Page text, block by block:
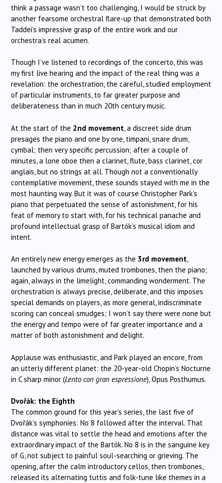
think a passage wasn’t too challenging, I would be struck by
another fearsome orchestral flare-up that demonstrated both
Taddei’s impressive grasp of the entire work and our
orchestra’s real acumen.
Though I’ve listened to recordings of the concerto, this was
my first live hearing and the impact of the real thing was a
revelation: the orchestration, the careful, studied employment
of particular instruments, to far greater purpose and
deliberateness than in much 20th century music.
At the start of the 2nd movement , a discreet side drum
presages the piano and one by one, timpani, snare drum,
cymbal; then very specific percussion; after a couple of
minutes, a lone oboe then a clarinet, flute, bass clarinet, cor
anglais, but no strings at all. Though not a conventionally
contemplative movement, these sounds stayed with me in the
most haunting way. But it was of course Christopher Park’s
piano that perpetuated the sense of astonishment, for his
feat of memory to start with, for his technical panache and
profound intellectual grasp of Bartók’s musical idiom and
intent.
An entirely new energy emerges as the 3rd movement,
launched by various drums, muted trombones, then the piano;
again, always in the limelight, commanding wonderment. The
orchestration is always precise, deliberate, and this imposes
special demands on players, as more general, indiscriminate
scoring can conceal smudges; I won’t say there were none but
the energy and tempo were of far greater importance and a
matter of both astonishment and delight.
Applause was enthusiastic, and Park played an encore, from
an utterly different planet: the 20-year-old Chopin’s Nocturne
in C sharp minor (Lento con gran espressione), Opus Posthumus.
Dvořák: the Eighth
The common ground for this year’s series, the last five of
Dvořák’s symphonies: No 8 followed after the interval. That
distance was vital to settle the head and emotions after the
extraordinary impact of the Bartók. No 8 is in the sanguine key
of G, not subject to painful soul-searching or grieving. The
opening, after the calm introductory cellos, then trombones,
released its alternating tuttis and folk-tune like themes in a